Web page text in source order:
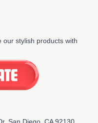
our stylish products with